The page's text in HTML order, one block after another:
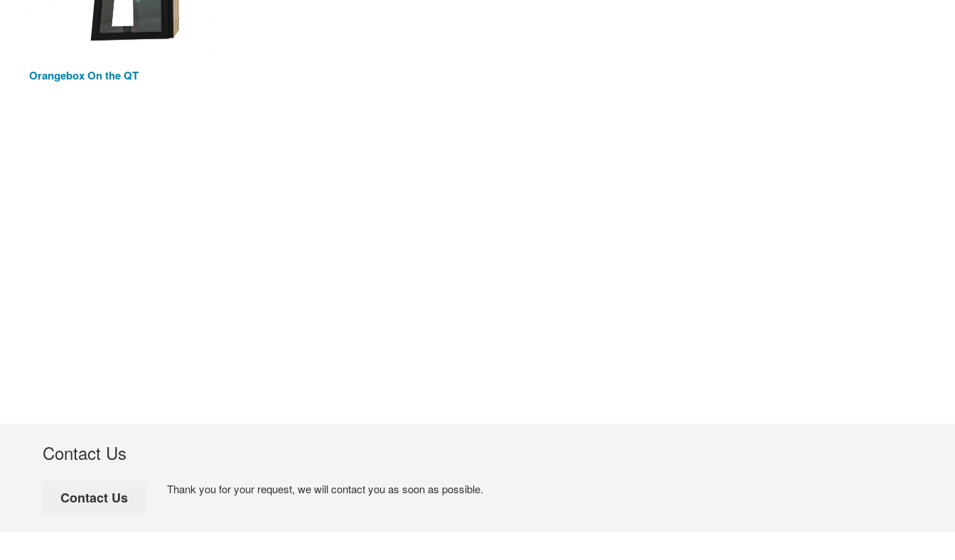
Orangebox On the QT
Contact Us
Thank you for your request, we will contact you as soon as possible.